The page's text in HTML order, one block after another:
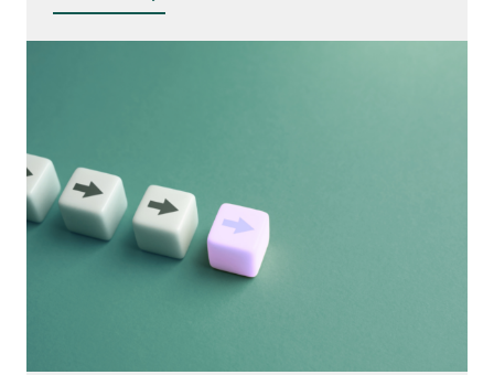
Publications